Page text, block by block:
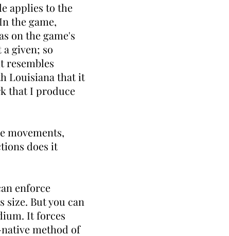
applies to the
the game,
on the game's
given; so
resembles
Louisiana that it
that I produce
movements,
does it
enforce
But you can
It forces
method of